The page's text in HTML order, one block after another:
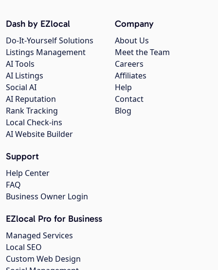
Company
About Us
Meet the Team
Careers
Affiliates
Help
Contact
Blog
Dash by EZlocal
Do-It-Yourself Solutions
Listings Management
AI Tools
AI Listings
Social AI
AI Reputation
Rank Tracking
Local Check-ins
AI Website Builder
Support
Help Center
FAQ
Business Owner Login
EZlocal Pro for Business
Managed Services
Local SEO
Custom Web Design